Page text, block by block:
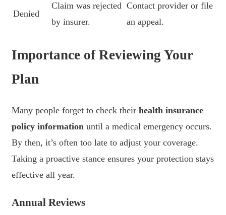
Denied
Claim was rejected
by insurer.
Contact provider or file
an appeal.
Importance of Reviewing Your
Plan
Many people forget to check their health insurance
policy information until a medical emergency occurs.
By then, it’s often too late to adjust your coverage.
Taking a proactive stance ensures your protection stays
effective all year.
Annual Reviews